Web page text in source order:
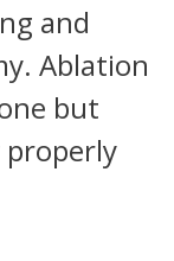
and
Ablation
but